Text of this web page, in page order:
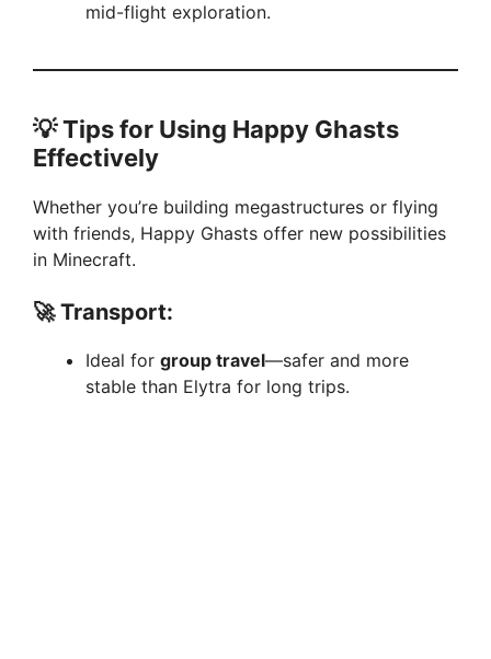
mid-flight exploration.
💡Tips for Using Happy Ghasts
Effectively
Whether you’re building megastructures or flying
with friends, Happy Ghasts offer new possibilities
in Minecraft.
🚀Transport:
Ideal for group travel—safer and more
stable than Elytra for long trips.